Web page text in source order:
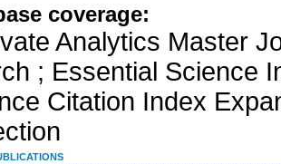
coverage:
Analytics Master
; Essential Science
Citation Index